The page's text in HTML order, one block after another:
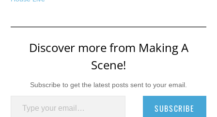
Discover more from Making A
Scene!
Subscribe to get the latest posts sent to your email.
Type your email…
SUBSCRIBE